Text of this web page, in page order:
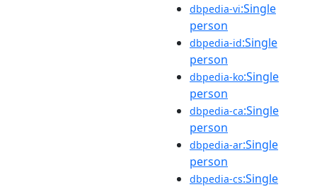
dbpedia-vi:Single
person
dbpedia-id:Single
person
dbpedia-ko:Single
person
dbpedia-ca:Single
person
dbpedia-ar:Single
person
dbpedia-cs:Single